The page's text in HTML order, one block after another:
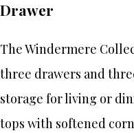
Drawer
The Windermere
three drawers and
storage for living or
tops with softened